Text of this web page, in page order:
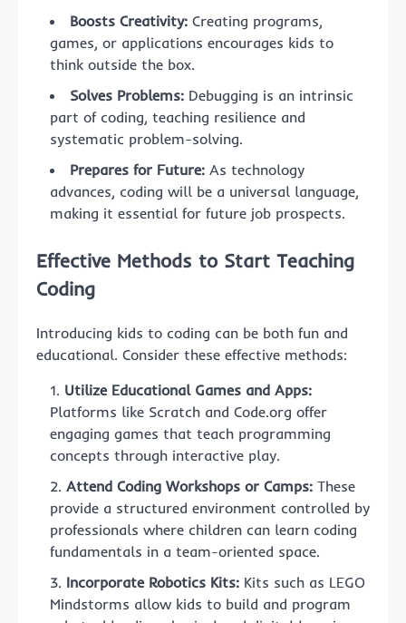
Boosts Creativity: Creating programs,
games, or applications encourages kids to
think outside the box.
Solves Problems: Debugging is an intrinsic
part of coding, teaching resilience and
systematic problem-solving.
Prepares for Future: As technology
advances, coding will be a universal language,
making it essential for future job prospects.
Effective Methods to Start Teaching
Coding
Introducing kids to coding can be both fun and
educational. Consider these effective methods:
Utilize Educational Games and Apps:
Platforms like Scratch and Code.org offer
engaging games that teach programming
concepts through interactive play.
Attend Coding Workshops or Camps: These
provide a structured environment controlled by
professionals where children can learn coding
fundamentals in a team-oriented space.
Incorporate Robotics Kits: Kits such as LEGO
Mindstorms allow kids to build and program